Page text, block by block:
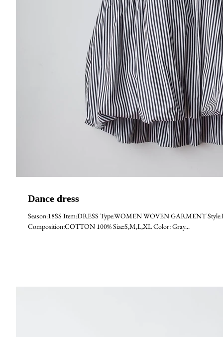
Dance dress
Season:18SS Item:DRESS Type:WOMEN WOVEN GARMENT
Composition:COTTON 100% Size:S,M,L,XL Color: Gray...